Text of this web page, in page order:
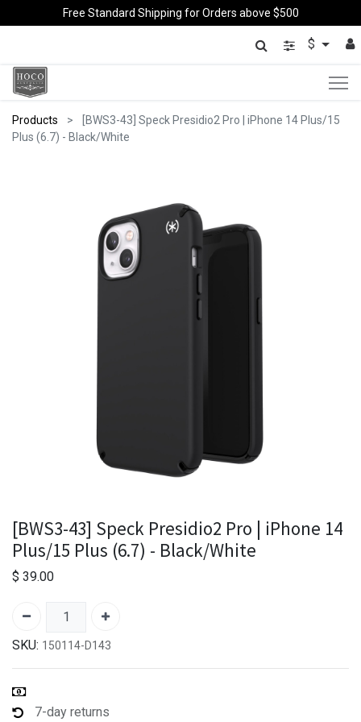
Free Standard Shipping for Orders above $500
$
Products
[BWS3-43] Speck Presidio2 Pro | iPhone 14 Plus/15
Plus (6.7) - Black/White
[BWS3-43] Speck Presidio2 Pro | iPhone 14
Plus/15 Plus (6.7) - Black/White
$ 39.00
SKU: 150114-D143
7-day returns